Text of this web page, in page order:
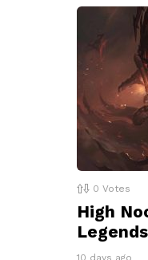
0 Votes
High